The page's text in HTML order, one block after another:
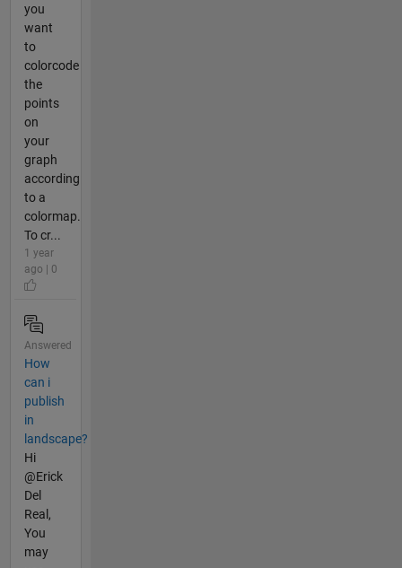
you
want
to
colorcode
the
points
on
your
graph
according
to a
colormap.
To cr...
1 year
ago | 0
Answered
How
can i
publish
in
landscape?
Hi
@Erick
Del
Real,
You
may